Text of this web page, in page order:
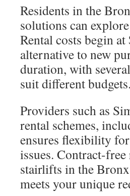
Residents in the
solutions can
Rental costs begin
alternative to new
duration, with
suit different budgets.
Providers such as
rental schemes,
ensures flexibility
issues. Contract-
stairlifts in the
meets your unique